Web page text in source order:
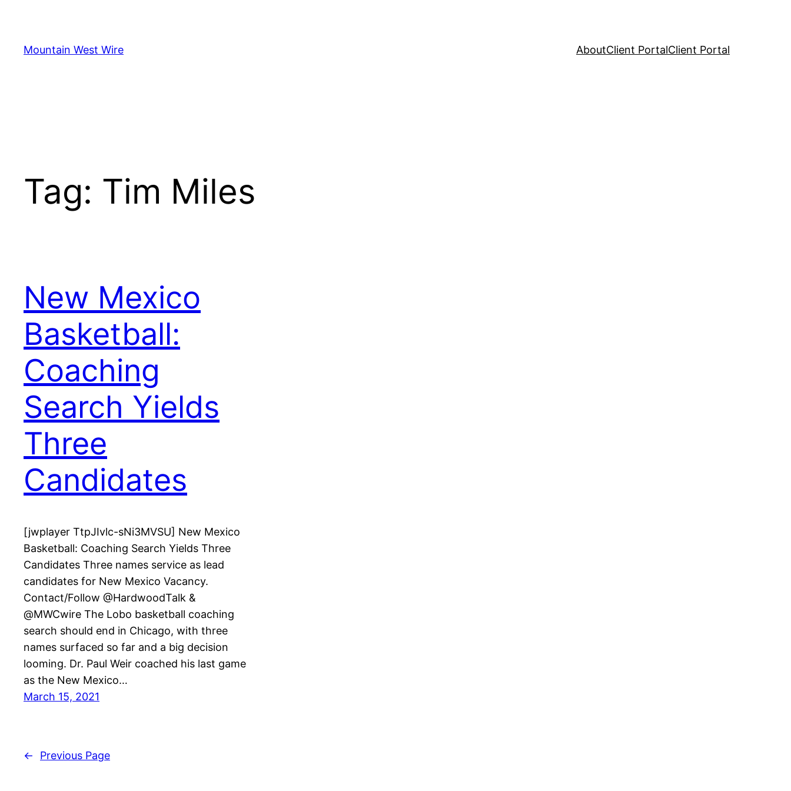
content
Mountain West Wire AboutClient PortalClient Portal
Tag: Tim Miles
New Mexico
Basketball:
Coaching
Search Yields
Three
Candidates
[jwplayer TtpJIvlc-sNi3MVSU] New Mexico
Basketball: Coaching Search Yields Three
Candidates Three names service as lead
candidates for New Mexico Vacancy.
Contact/Follow @HardwoodTalk &
@MWCwire The Lobo basketball coaching
search should end in Chicago, with three
names surfaced so far and a big decision
looming. Dr. Paul Weir coached his last game
as the New Mexico…
March 15, 2021
← Previous Page